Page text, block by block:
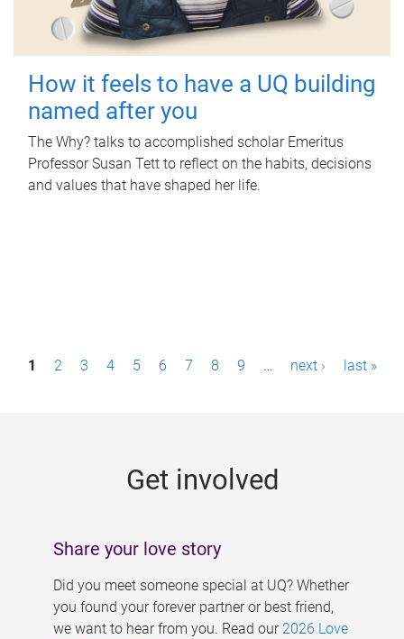
How it feels to have a UQ building
named after you
The Why? talks to accomplished scholar Emeritus
Professor Susan Tett to reflect on the habits, decisions
and values that have shaped her life.
P1 2 3 4 5 6 7 8 9 … next › last »
Get involved
Share your love story
Did you meet someone special at UQ? Whether
you found your forever partner or best friend,
we want to hear from you. Read our 2026 Love